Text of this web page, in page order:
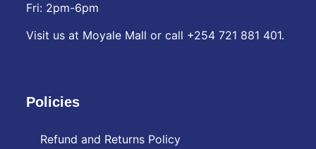
Fri: 2pm-6pm
Visit us at Moyale Mall or call ‪+254 721 881 401‬.
Policies
Refund and Returns Policy